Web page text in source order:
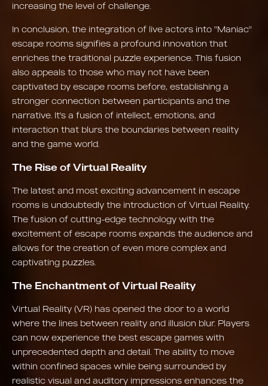
increasing the level of challenge.
In conclusion, the integration of live actors into "Maniac"
escape rooms signifies a profound innovation that
enriches the traditional puzzle experience. This fusion
also appeals to those who may not have been
captivated by escape rooms before, establishing a
stronger connection between participants and the
narrative. It's a fusion of intellect, emotions, and
interaction that blurs the boundaries between reality
and the game world.
The Rise of Virtual Reality
The latest and most exciting advancement in escape
rooms is undoubtedly the introduction of Virtual Reality.
The fusion of cutting-edge technology with the
excitement of escape rooms expands the audience and
allows for the creation of even more complex and
captivating puzzles.
The Enchantment of Virtual Reality
Virtual Reality (VR) has opened the door to a world
where the lines between reality and illusion blur. Players
can now experience the best escape games with
unprecedented depth and detail. The ability to move
within confined spaces while being surrounded by
realistic visual and auditory impressions enhances the